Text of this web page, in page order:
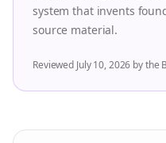
system that invents
source material.
Reviewed July 10, 2026 by the